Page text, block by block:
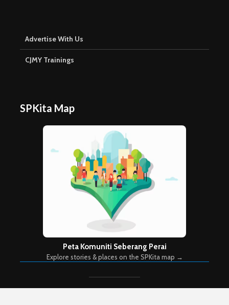
Advertise With Us
CJMY Trainings
SPKita Map
Peta Komuniti Seberang Perai
Explore stories & places on the SPKita map →